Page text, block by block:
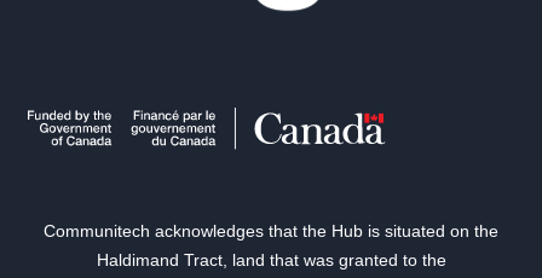
Communitech acknowledges that the Hub is situated on the
Haldimand Tract, land that was granted to the